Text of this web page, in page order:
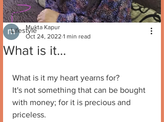
Stories
Lifestyle
What is it...
Mukta Kapur
Oct 24, 2022 1 min read
What is it my heart yearns for?
It's not something that can be bought
with money; for it is precious and
priceless.